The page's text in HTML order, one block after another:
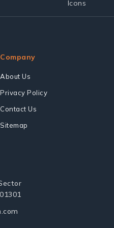
Company
About Us
Privacy Policy
Contact Us
Sitemap